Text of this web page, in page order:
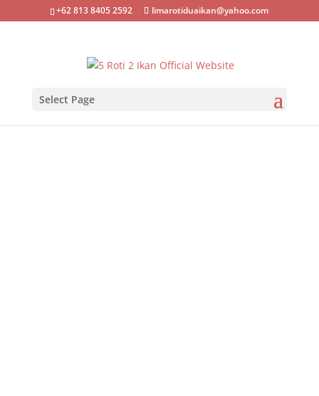
+62 813 8405 2592 limarotiduaikan@yahoo.com
Select Page